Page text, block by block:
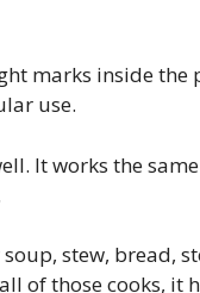
marks inside the
use.
It works the
stew, bread,
of those cooks, it